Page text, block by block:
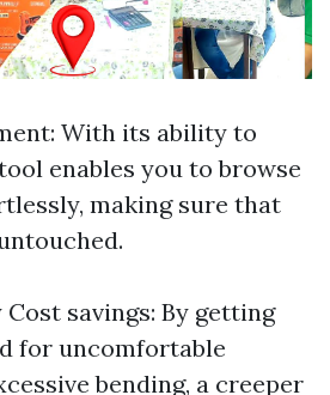
With its ability to
enables you to browse
making sure that
savings: By getting
for uncomfortable
bending, a creeper